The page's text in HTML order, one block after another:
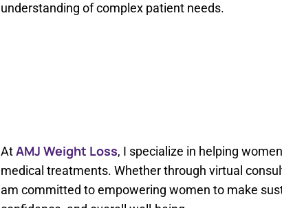
understanding of complex patient needs.
AtAMJ Weight Loss, I specialize in helping
medical treatments. Whether through virtual
am committed to empowering women to make